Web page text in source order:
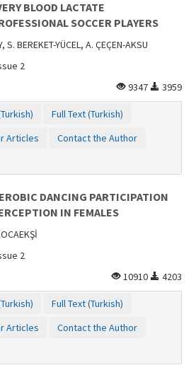
BLOOD LACTATE
SOCCER PLAYERS
S. BEREKET-YÜCEL, A. ÇEÇEN-AKSU
2
9347
3959
Full Text (Turkish)
Articles
Contact the Author
DANCING PARTICIPATION
IN FEMALES
2
10910
4203
Full Text (Turkish)
Articles
Contact the Author